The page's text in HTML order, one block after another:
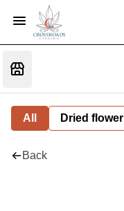
All Dried flower
Back